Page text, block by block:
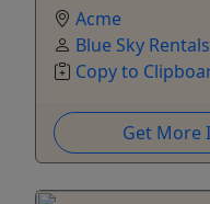
Acme
Blue Sky Rentals
Copy to
Get More